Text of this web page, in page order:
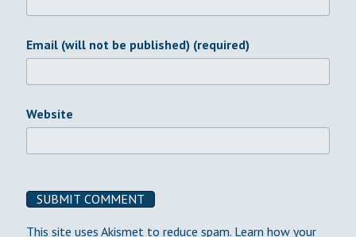
Email (will not be published) (required)
Website
This site uses Akismet to reduce spam. Learn how your